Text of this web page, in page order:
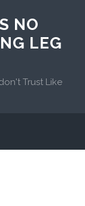
NO
LEG
Trust Like